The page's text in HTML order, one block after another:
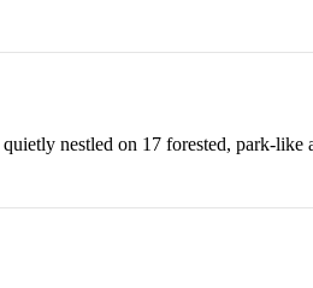
nestled on 17 forested, park-like